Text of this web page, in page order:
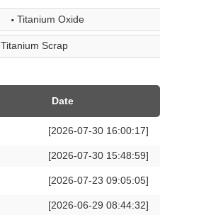
· Titanium Oxide
Titanium Scrap
Date
[2026-07-30 16:00:17]
[2026-07-30 15:48:59]
[2026-07-23 09:05:05]
[2026-06-29 08:44:32]